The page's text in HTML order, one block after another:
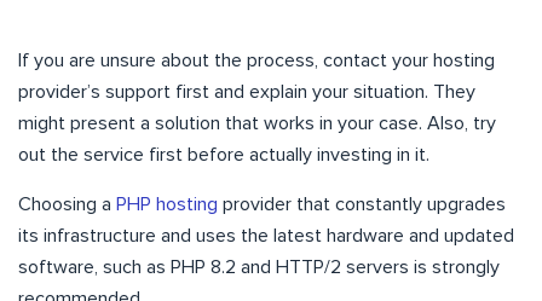
If you are unsure about the process, contact your hosting
provider’s support first and explain your situation. They
might present a solution that works in your case. Also, try
out the service first before actually investing in it.
Choosing a PHP hosting provider that constantly upgrades
its infrastructure and uses the latest hardware and updated
software, such as PHP 8.2 and HTTP/2 servers is strongly